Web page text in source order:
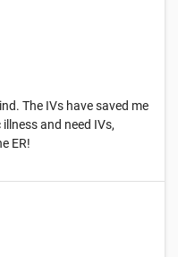
The IVs have saved me
and need IVs,
ER!